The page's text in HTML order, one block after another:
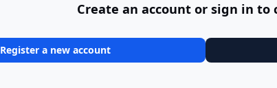
Create an account or sign in to
Register a new account